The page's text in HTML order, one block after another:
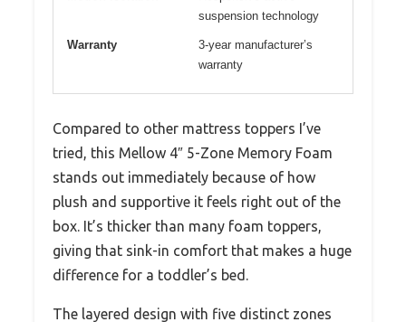
suspension technology
Warranty
3-year manufacturer’s
warranty
Compared to other mattress toppers I’ve
tried, this Mellow 4″ 5-Zone Memory Foam
stands out immediately because of how
plush and supportive it feels right out of the
box. It’s thicker than many foam toppers,
giving that sink-in comfort that makes a huge
difference for a toddler’s bed.
The layered design with five distinct zones